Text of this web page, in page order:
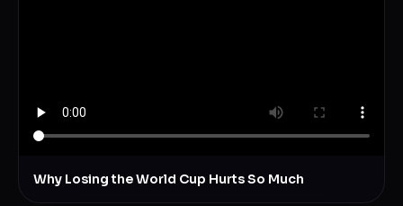
Why Losing the World Cup Hurts So Much